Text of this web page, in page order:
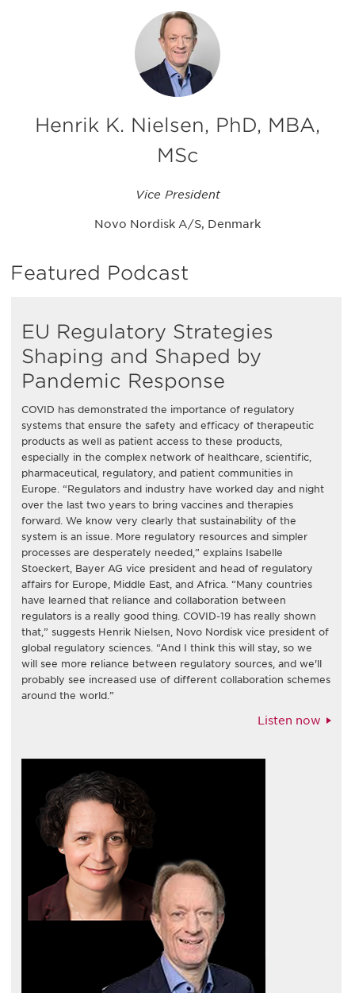
Henrik K. Nielsen, PhD, MBA,
MSc
Vice President
Novo Nordisk A/S, Denmark
Featured Podcast
EU Regulatory Strategies
Shaping and Shaped by
Pandemic Response
COVID has demonstrated the importance of regulatory
systems that ensure the safety and efficacy of therapeutic
products as well as patient access to these products,
especially in the complex network of healthcare, scientific,
pharmaceutical, regulatory, and patient communities in
Europe. “Regulators and industry have worked day and night
over the last two years to bring vaccines and therapies
forward. We know very clearly that sustainability of the
system is an issue. More regulatory resources and simpler
processes are desperately needed,” explains Isabelle
Stoeckert, Bayer AG vice president and head of regulatory
affairs for Europe, Middle East, and Africa. “Many countries
have learned that reliance and collaboration between
regulators is a really good thing. COVID-19 has really shown
that,” suggests Henrik Nielsen, Novo Nordisk vice president of
global regulatory sciences. “And I think this will stay, so we
will see more reliance between regulatory sources, and we'll
probably see increased use of different collaboration schemes
around the world.”
Listen now